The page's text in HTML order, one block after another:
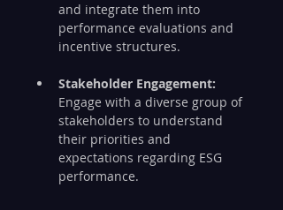
and integrate them into
performance evaluations and
incentive structures.
Stakeholder Engagement:
Engage with a diverse group of
stakeholders to understand
their priorities and
expectations regarding ESG
performance.